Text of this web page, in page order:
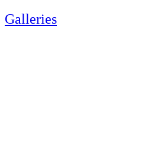
Galleries